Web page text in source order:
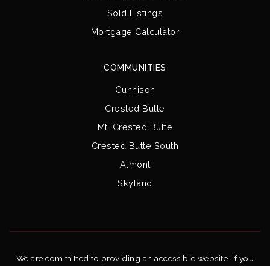
COMMUNITIES
Gunnison
Crested Butte
Mt. Crested Butte
Crested Butte South
Almont
Skyland
Sold Listings
Mortgage Calculator
We are committed to providing an accessible website. If you